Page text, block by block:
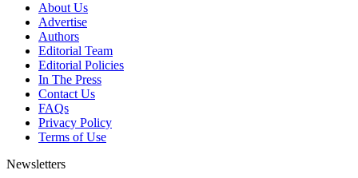
About Us
Advertise
Authors
Editorial Team
Editorial Policies
In The Press
Contact Us
FAQs
Privacy Policy
Terms of Use
Newsletters